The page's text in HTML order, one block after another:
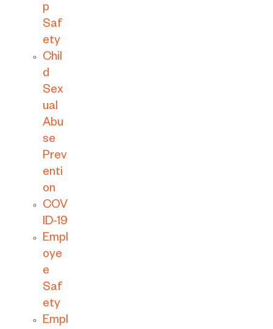
p
Saf
ety
Chil
d
Sex
ual
Abu
se
Prev
enti
on
COV
ID-19
Empl
oye
e
Saf
ety
Empl